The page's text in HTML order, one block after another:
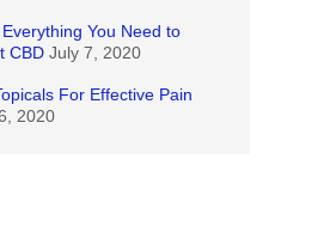
You Need to
CBD July 7, 2020
For Effective Pain
2020